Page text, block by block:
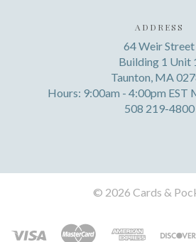
ADDRESS
64 Weir Street
Building 1 Unit
Taunton, MA
Hours: 9:00am - 4:00pm EST
508 219-4800
© 2026 Cards &